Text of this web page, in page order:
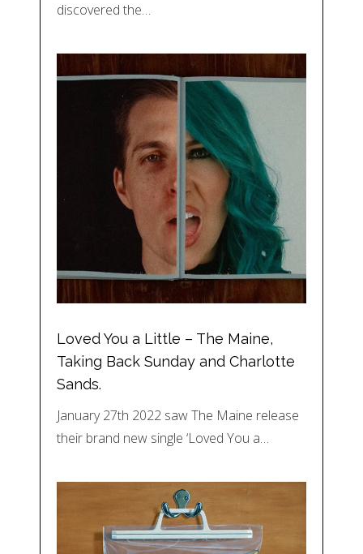
discovered the…
Loved You a Little – The Maine,
Taking Back Sunday and Charlotte
Sands.
January 27th 2022 saw The Maine release
their brand new single ‘Loved You a…